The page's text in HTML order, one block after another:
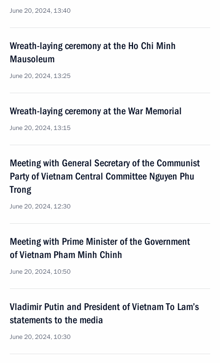
June 20, 2024, 13:40
Wreath-laying ceremony at the Ho Chi Minh
Mausoleum
June 20, 2024, 13:25
Wreath-laying ceremony at the War Memorial
June 20, 2024, 13:15
Meeting with General Secretary of the Communist
Party of Vietnam Central Committee Nguyen Phu
Trong
June 20, 2024, 12:30
Meeting with Prime Minister of the Government
of Vietnam Pham Minh Chinh
June 20, 2024, 10:50
Vladimir Putin and President of Vietnam To Lam’s
statements to the media
June 20, 2024, 10:30